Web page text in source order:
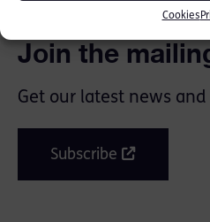
Cookies
Join the
Get our latest news
Subscribe